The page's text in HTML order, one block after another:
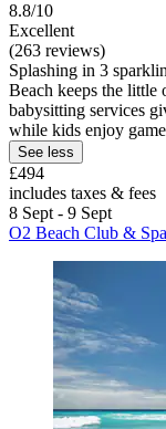
8.8/10
Excellent
(263 reviews)
Splashing in 3
Beach keeps the little
babysitting services
while kids enjoy
See less
£494
includes taxes & fees
8 Sept - 9 Sept
O2 Beach Club &